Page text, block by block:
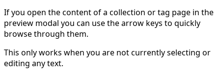
If you open the content of a collection or tag page in the
preview modal you can use the arrow keys to quickly
browse through them.
This only works when you are not currently selecting or
editing any text.